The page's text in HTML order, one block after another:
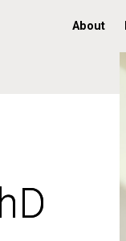
About